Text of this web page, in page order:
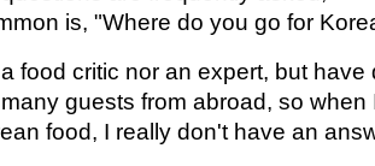
is, "Where do you go for
food critic nor an expert, but
guests from abroad, so
food, I really don't have an